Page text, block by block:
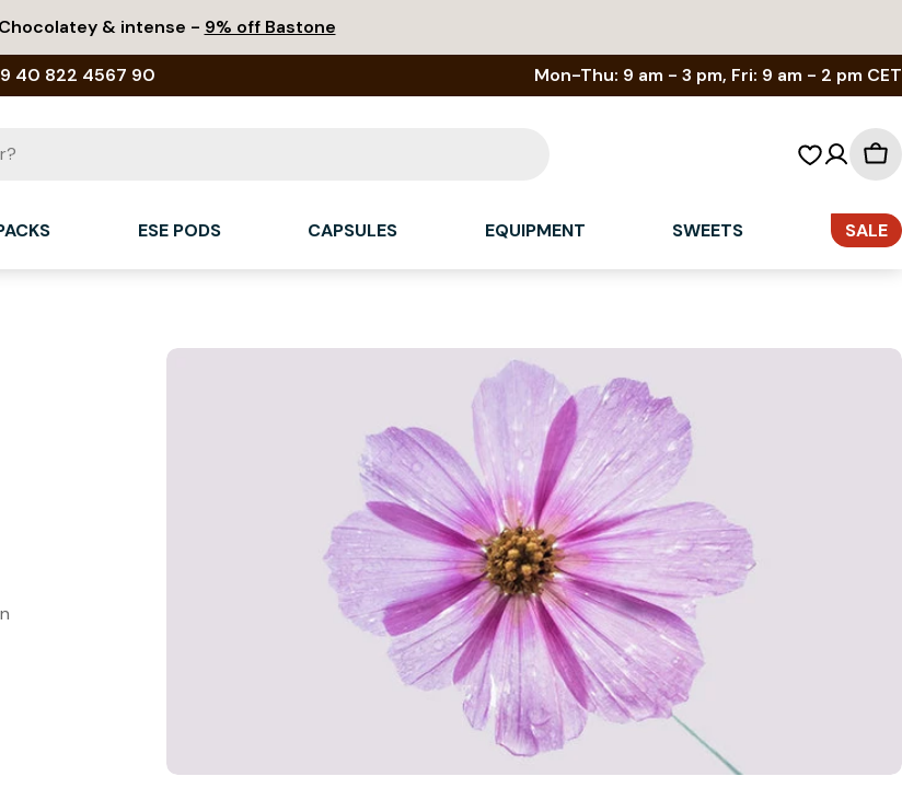
Chocolatey & intense - 9% off Bastone
40 822 4567 90 Mon-Thu: 9 am - 3 pm, Fri: 9 am - 2 pm CET
ESE PODS CAPSULES EQUIPMENT SWEETS SALE